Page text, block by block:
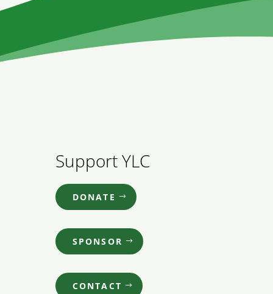
Support YLC
DONATE
SPONSOR
CONTACT